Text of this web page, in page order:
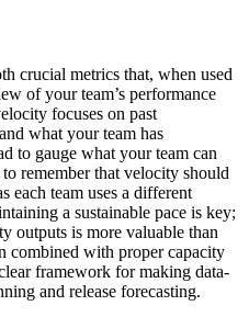
crucial metrics that, when used
of your team’s performance
focuses on past
what your team has
to gauge what your team can
remember that velocity should
each team uses a different
a sustainable pace is key;
outputs is more valuable than
combined with proper capacity
framework for making data-
and release forecasting.